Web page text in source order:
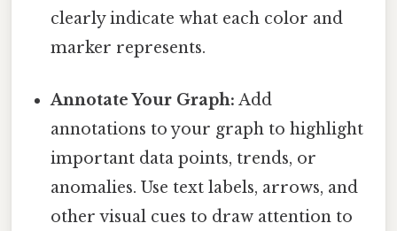
clearly indicate what each color and
marker represents.
Annotate Your Graph: Add
annotations to your graph to highlight
important data points, trends, or
anomalies. Use text labels, arrows, and
other visual cues to draw attention to